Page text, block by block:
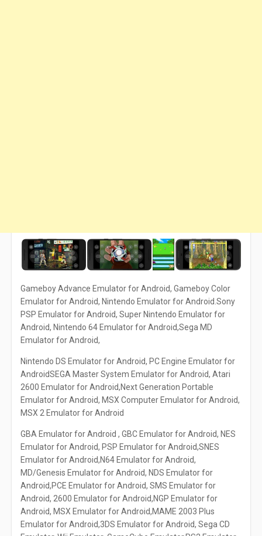
Gameboy Advance Emulator for Android, Gameboy Color
Emulator for Android, Nintendo Emulator for Android.Sony
PSP Emulator for Android, Super Nintendo Emulator for
Android, Nintendo 64 Emulator for Android,Sega MD
Emulator for Android,
Nintendo DS Emulator for Android, PC Engine Emulator for
AndroidSEGA Master System Emulator for Android, Atari
2600 Emulator for Android,Next Generation Portable
Emulator for Android, MSX Computer Emulator for Android,
MSX 2 Emulator for Android
GBA Emulator for Android , GBC Emulator for Android, NES
Emulator for Android, PSP Emulator for Android,SNES
Emulator for Android,N64 Emulator for Android,
MD/Genesis Emulator for Android, NDS Emulator for
Android,PCE Emulator for Android, SMS Emulator for
Android, 2600 Emulator for Android,NGP Emulator for
Android, MSX Emulator for Android,MAME 2003 Plus
Emulator for Android,3DS Emulator for Android, Sega CD